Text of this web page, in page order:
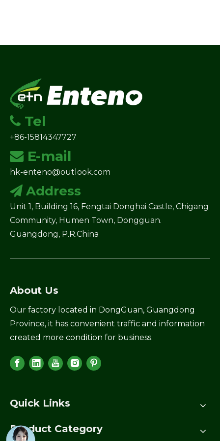
 Tel
+86-15814347727
 E-mail
hk-enteno@outlook.com
 Address
Unit 1, Building 16, Fengtai Donghai Castle, Chigang
Community, Humen Town, Dongguan.
Guangdong, P.R.China
About Us
Our factory located in DongGuan, Guangdong
Province, it has convenient traffic and information
created more condition for business.
Quick Links
Product Category